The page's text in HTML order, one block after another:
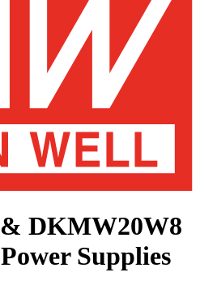
DKMW20W8
Supplies